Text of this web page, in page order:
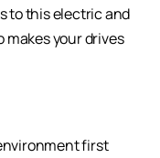
to this electric and
makes your drives
first